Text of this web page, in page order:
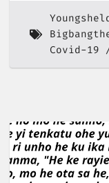
Covid-19